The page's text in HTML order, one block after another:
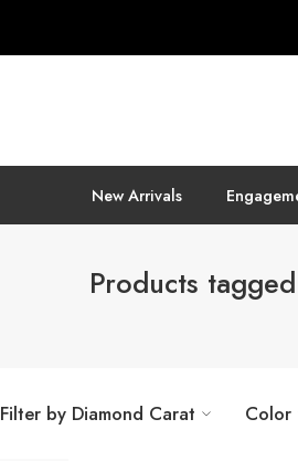
New Arrivals
Products
Filter by Diamond Carat Color